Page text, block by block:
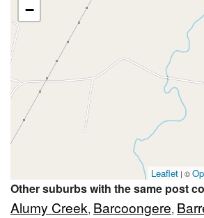
−
Leaflet | ©
Other suburbs with the same post
Alumy Creek, Barcoongere,